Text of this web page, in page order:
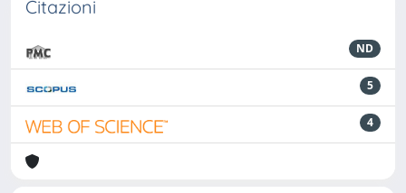
Citazioni
ND
5
4